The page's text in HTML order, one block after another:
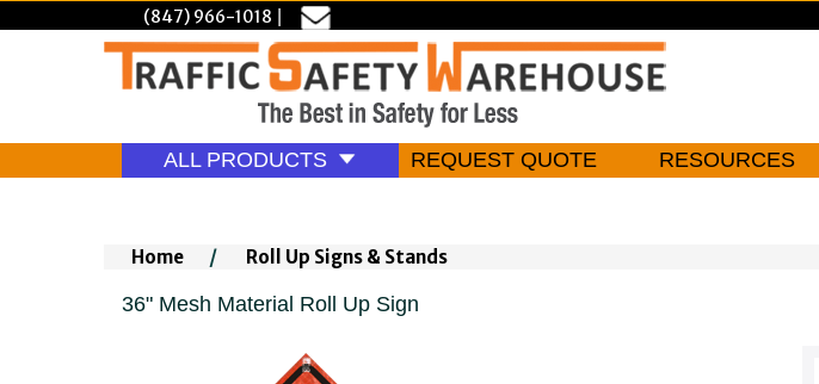
(847) 966-1018 |
ALL PRODUCTS REQUEST QUOTE RESOURCES
Home / Roll Up Signs & Stands
36" Mesh Material Roll Up Sign